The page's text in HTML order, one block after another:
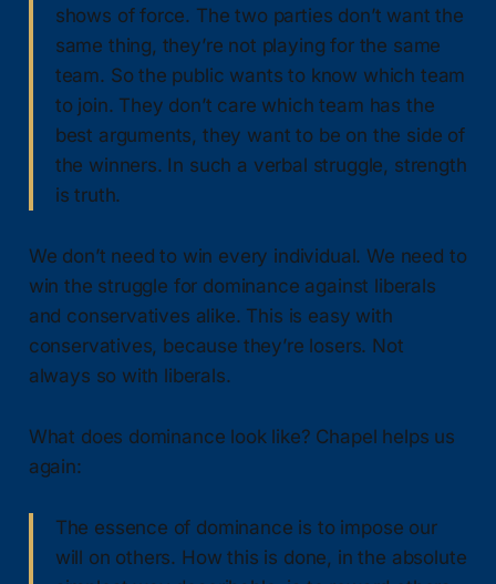
shows of force. The two parties don’t want the
same thing, they’re not playing for the same
team. So the public wants to know which team
to join. They don’t care which team has the
best arguments, they want to be on the side of
the winners. In such a verbal struggle, strength
is truth.
We don’t need to win every individual. We need to
win the struggle for dominance against liberals
and conservatives alike. This is easy with
conservatives, because they’re losers. Not
always so with liberals.
What does dominance look like? Chapel helps us
again:
The essence of dominance is to impose our
will on others. How this is done, in the absolute